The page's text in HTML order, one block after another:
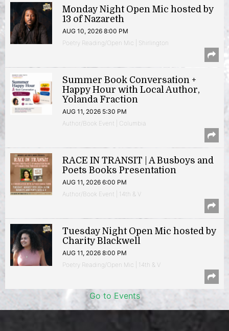
Monday Night Open Mic hosted by
13 of Nazareth
AUG 10, 2026 8:00 PM
Poetry Reading/Open Mic | Shirlington
Summer Book Conversation +
Happy Hour with Local Author,
Yolanda Fraction
AUG 11, 2026 5:30 PM
Author/Book Event | Columbia
RACE IN TRANSIT | A Busboys and
Poets Books Presentation
AUG 11, 2026 6:00 PM
Author/Book Event | 14th & V
Tuesday Night Open Mic hosted by
Charity Blackwell
AUG 11, 2026 8:00 PM
Poetry Reading/Open Mic | 14th & V
Go to Events